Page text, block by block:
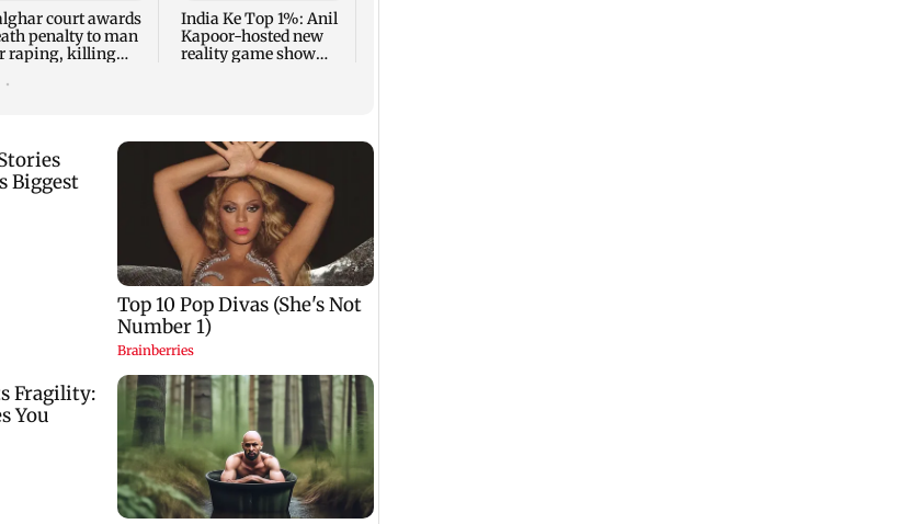
court awards
penalty to man
raping, killing
India Ke Top 1%: Anil
Kapoor-hosted new
reality game show